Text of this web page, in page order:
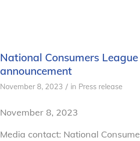
National Consumers
announcement
November 8, 2023 / in Press release
November 8, 2023
Media contact: National